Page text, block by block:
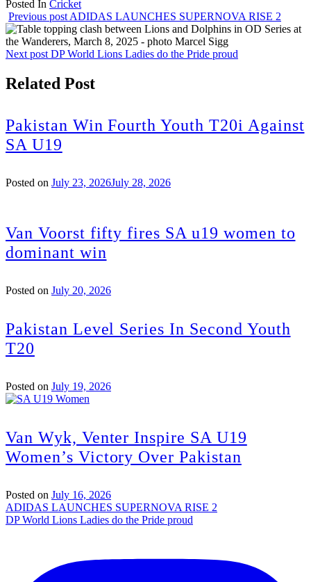
Share
Posted In Cricket
Previous post ADIDAS LAUNCHES SUPERNOVA RISE 2
Next post DP World Lions Ladies do the Pride proud
Related Post
Pakistan Win Fourth Youth T20i Against
SA U19
Posted on July 23, 2026July 28, 2026
Van Voorst fifty fires SA u19 women to
dominant win
Posted on July 20, 2026
Pakistan Level Series In Second Youth
T20
Posted on July 19, 2026
Van Wyk, Venter Inspire SA U19
Women’s Victory Over Pakistan
Posted on July 16, 2026
Post
navigation
ADIDAS LAUNCHES SUPERNOVA RISE 2
DP World Lions Ladies do the Pride proud